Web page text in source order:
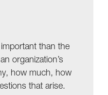
than the
organization’s
how much, how
that arise.